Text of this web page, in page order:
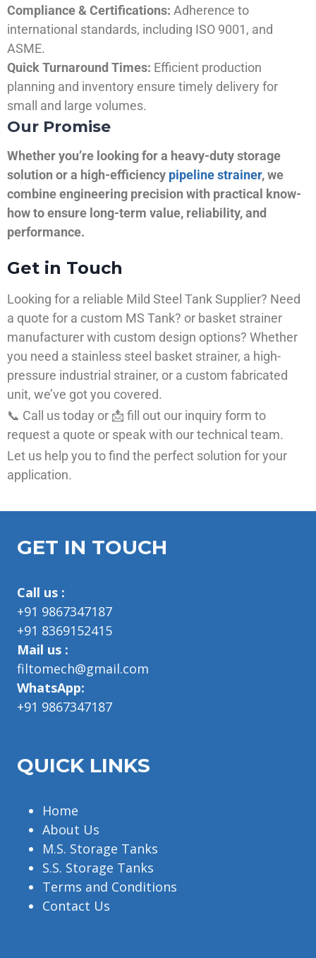
Compliance & Certifications: Adherence to
international standards, including ISO 9001, and
ASME.
Quick Turnaround Times: Efficient production
planning and inventory ensure timely delivery for
small and large volumes.
Our Promise
Whether you’re looking for a heavy-duty storage
solution or a high-efficiency pipeline strainer, we
combine engineering precision with practical know-
how to ensure long-term value, reliability, and
performance.
Get in Touch
Looking for a reliable Mild Steel Tank Supplier? Need
a quote for a custom MS Tank? or basket strainer
manufacturer with custom design options? Whether
you need a stainless steel basket strainer, a high-
pressure industrial strainer, or a custom fabricated
unit, we’ve got you covered.
📞 Call us today or 📩 fill out our inquiry form to
request a quote or speak with our technical team.
Let us help you to find the perfect solution for your
application.
GET IN TOUCH
Call us :
+91 9867347187
+91 8369152415
Mail us :
filtomech@gmail.com
WhatsApp:
+91 9867347187
QUICK LINKS
Home
About Us
M.S. Storage Tanks
S.S. Storage Tanks
Terms and Conditions
Contact Us